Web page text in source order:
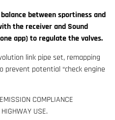
between sportiness and
the receiver and Sound
app) to regulate the valves.
link pipe set, remapping
prevent potential “check engine
COMPLIANCE
USE.